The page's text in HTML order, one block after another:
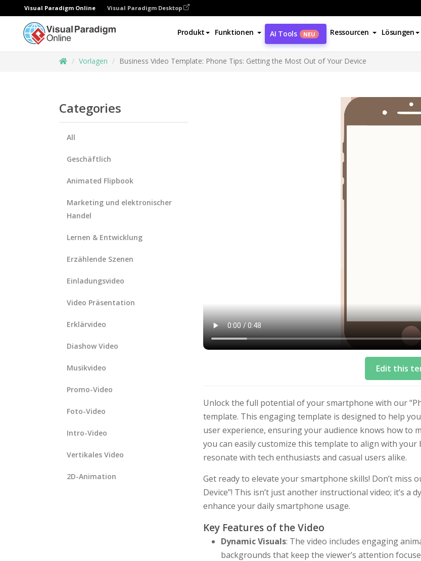
Visual Paradigm Online Visual Paradigm Desktop
Produkt Funktionen AI Tools NEU Ressourcen Lösungen
Vorlagen Business Video Template: Phone Tips: Getting the Most Out of Your Device
Categories
All
Geschäftlich
Animated Flipbook
Marketing und elektronischer
Handel
Lernen & Entwicklung
Erzählende Szenen
Einladungsvideo
Video Präsentation
Erklärvideo
Diashow Video
Musikvideo
Promo-Video
Foto-Video
Intro-Video
Vertikales Video
2D-Animation
Edit this
Unlock the full potential of your smartphone with our
template. This engaging template is designed to help
user experience, ensuring your audience knows how to
you can easily customize this template to align with
resonate with tech enthusiasts and casual users alike.
Get ready to elevate your smartphone skills! Don’t miss
Device”! This isn’t just another instructional video; it’s
enhance your daily smartphone usage.
Key Features of the Video
Dynamic Visuals: The video includes engaging
backgrounds that keep the viewer’s attention